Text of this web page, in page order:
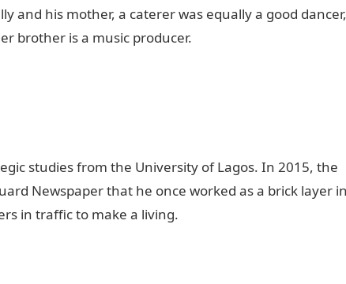
and his mother, a caterer was equally a good dancer,
brother is a music producer.
studies from the University of Lagos. In 2015, the
Newspaper that he once worked as a brick layer
in traffic to make a living.